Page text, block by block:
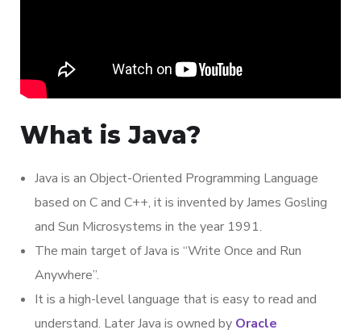
What is Java?
Java is an Object-Oriented Programming Language
based on C and C++, it is invented by James Gosling
and Sun Microsystems in the year 1991.
The main target of Java is “Write Once and Run
Anywhere”.
It is a high-level language that is easy to read and
understand. Later Java is owned by Oracle